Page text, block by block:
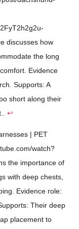
discusses how
the long
Evidence
Supports: A
short along their
↩
| PET
watch?
the importance of
with deep chests,
Evidence role:
Their deep
placement to